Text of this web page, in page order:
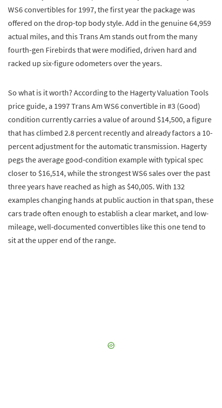
WS6 convertibles for 1997, the first year the package was
offered on the drop-top body style. Add in the genuine 64,959
actual miles, and this Trans Am stands out from the many
fourth-gen Firebirds that were modified, driven hard and
racked up six-figure odometers over the years.
So what is it worth? According to the Hagerty Valuation Tools
price guide, a 1997 Trans Am WS6 convertible in #3 (Good)
condition currently carries a value of around $14,500, a figure
that has climbed 2.8 percent recently and already factors a 10-
percent adjustment for the automatic transmission. Hagerty
pegs the average good-condition example with typical spec
closer to $16,514, while the strongest WS6 sales over the past
three years have reached as high as $40,005. With 132
examples changing hands at public auction in that span, these
cars trade often enough to establish a clear market, and low-
mileage, well-documented convertibles like this one tend to
sit at the upper end of the range.